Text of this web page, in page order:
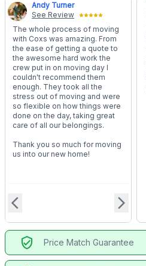
Andy Turner
See Review
The whole process of moving
with Coxs was amazing. From
the ease of getting a quote to
the awesome hard work the
crew put in on moving day I
couldn't recommend them
enough. They took all the
stress out of moving and were
so flexible on how things were
done on the day, taking great
care of all our belongings.
Thank you so much for moving
us into our new home!
arrow_back_ios arrow_forward_ios
verified_user Price Match Guarantee